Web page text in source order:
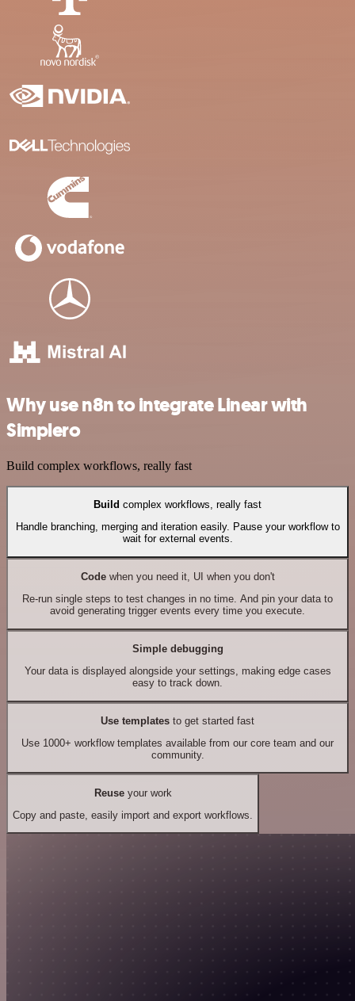
Why use n8n to integrate Linear with
Simplero
Build complex workflows, really fast
Build complex workflows, really fast
Handle branching, merging and iteration easily. Pause your workflow to
wait for external events.
Codewhen you need it, UI when you don't
Re-run single steps to test changes in no time. And pin your data to
avoid generating trigger events every time you execute.
Simple debugging
Your data is displayed alongside your settings, making edge cases
easy to track down.
Use templates to get started fast
Use 1000+ workflow templates available from our core team and our
community.
Reuseyour work
Copy and paste, easily import and export workflows.